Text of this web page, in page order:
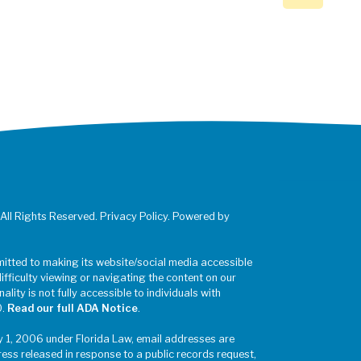
Rights Reserved. Privacy Policy. Powered by
to making its website/social media accessible
viewing or navigating the content on our
is not fully accessible to individuals with
Read our full ADA Notice.
2006 under Florida Law, email addresses are
released in response to a public records request,